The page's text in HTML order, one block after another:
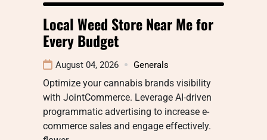
Local Weed Store Near Me for
Every Budget
August 04, 2026 Generals
Optimize your cannabis brands visibility
with JointCommerce. Leverage AI-driven
programmatic advertising to increase e-
commerce sales and engage effectively.